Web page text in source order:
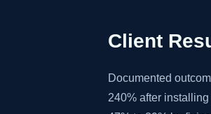
Client
Documented
240% after